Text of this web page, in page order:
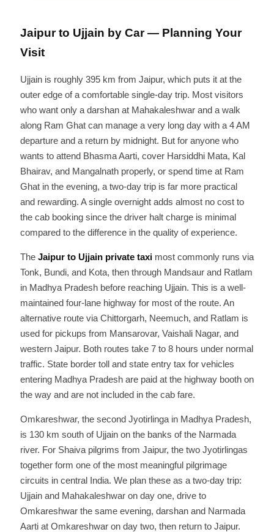
Jaipur to Ujjain by Car — Planning Your
Visit
Ujjain is roughly 395 km from Jaipur, which puts it at the
outer edge of a comfortable single-day trip. Most visitors
who want only a darshan at Mahakaleshwar and a walk
along Ram Ghat can manage a very long day with a 4 AM
departure and a return by midnight. But for anyone who
wants to attend Bhasma Aarti, cover Harsiddhi Mata, Kal
Bhairav, and Mangalnath properly, or spend time at Ram
Ghat in the evening, a two-day trip is far more practical
and rewarding. A single overnight adds almost no cost to
the cab booking since the driver halt charge is minimal
compared to the difference in the quality of experience.
The Jaipur to Ujjain private taxi most commonly runs via
Tonk, Bundi, and Kota, then through Mandsaur and Ratlam
in Madhya Pradesh before reaching Ujjain. This is a well-
maintained four-lane highway for most of the route. An
alternative route via Chittorgarh, Neemuch, and Ratlam is
used for pickups from Mansarovar, Vaishali Nagar, and
western Jaipur. Both routes take 7 to 8 hours under normal
traffic. State border toll and state entry tax for vehicles
entering Madhya Pradesh are paid at the highway booth on
the way and are not included in the cab fare.
Omkareshwar, the second Jyotirlinga in Madhya Pradesh,
is 130 km south of Ujjain on the banks of the Narmada
river. For Shaiva pilgrims from Jaipur, the two Jyotirlingas
together form one of the most meaningful pilgrimage
circuits in central India. We plan these as a two-day trip:
Ujjain and Mahakaleshwar on day one, drive to
Omkareshwar the same evening, darshan and Narmada
Aarti at Omkareshwar on day two, then return to Jaipur.